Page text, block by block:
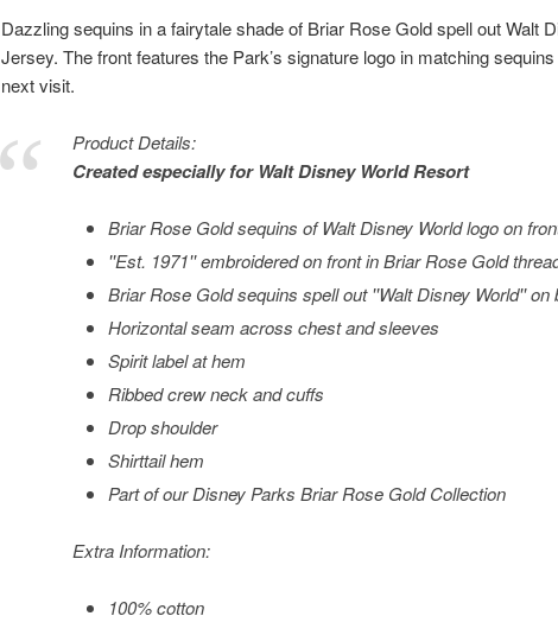
Dazzling sequins in a fairytale shade of Briar Rose Gold spell outWalt
Jersey. The front features the Park’s signature logo in matching
next visit.
Product Details:
Created especially for Walt Disney WorldResort
Briar Rose Gold sequins of Walt Disney World logo on
''Est. 1971'' embroidered on front in Briar Rose Gold
Briar Rose Gold sequins spell out ''Walt Disney World'' on
Horizontal seam across chest and sleeves
Spirit label at hem
Ribbed crew neck and cuffs
Drop shoulder
Shirttail hem
Part of our Disney Parks Briar Rose Gold Collection
Extra Information:
100% cotton